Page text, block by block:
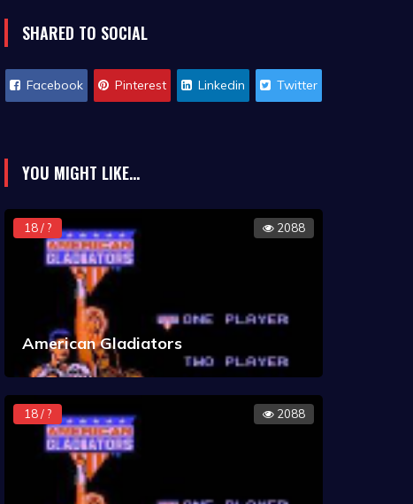
SHARED TO SOCIAL
Facebook Pinterest Linkedin Twitter
YOU MIGHT LIKE...
18 / ? 2088
American Gladiators
18 / ? 2088